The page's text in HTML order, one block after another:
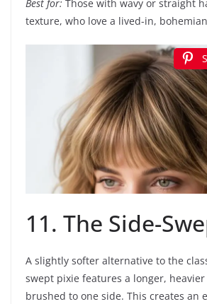
Best for: Those with wavy or straight
texture, who love a lived-in,
11. The Side-
A slightly softer alternative to the
swept pixie features a longer,
brushed to one side. This creates an